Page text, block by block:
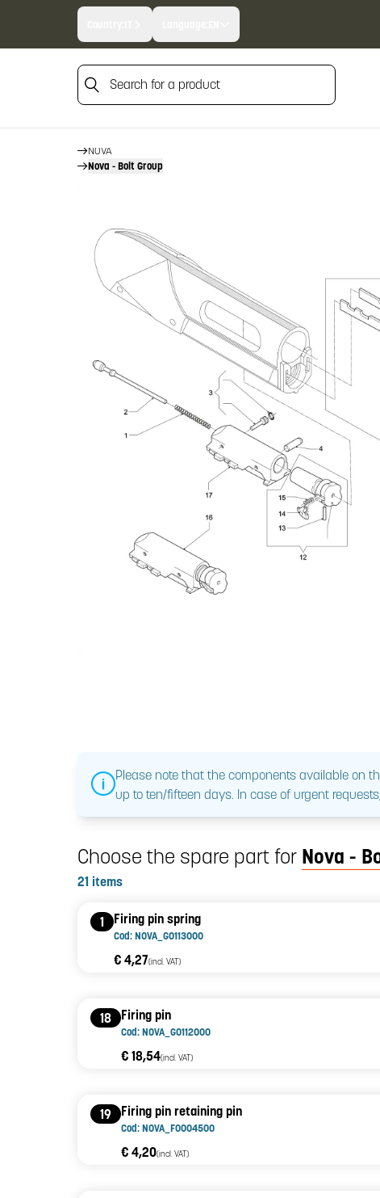
Search for a product
HOME
NOVA
Nova - Bolt Group
Please note that the components available on
up to ten/fifteen days. In case of urgent
Choose the spare part for Nova -
21 items
1 Firing pin spring
Cod: NOVA_G0113000
€ 4,27(incl. VAT)
18 Firing pin
Cod: NOVA_G0112000
€ 18,54(incl. VAT)
19 Firing pin retaining pin
Cod: NOVA_F0004500
€ 4,20(incl. VAT)